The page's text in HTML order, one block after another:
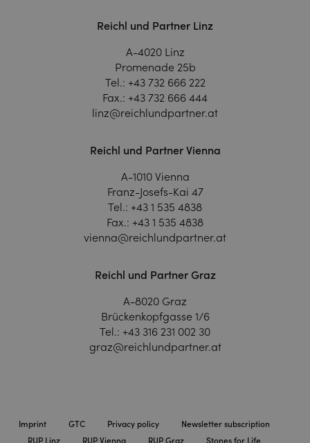
Reichl und Partner Linz
A-4020 Linz
Promenade 25b
Tel.: +43 732 666 222
Fax.: +43 732 666 444
linz@reichlundpartner.at
Reichl und Partner Vienna
A-1010 Vienna
Franz-Josefs-Kai 47
Tel.: +43 1 535 4838
Fax.: +43 1 535 4838
vienna@reichlundpartner.at
Reichl und Partner Graz
A-8020 Graz
Brückenkopfgasse 1/6
Tel.: +43 316 231 002 30
graz@reichlundpartner.at
Imprint GTC Privacy policy
Newsletter subscription
RUP Linz
RUP Vienna RUP Graz Stones for Life